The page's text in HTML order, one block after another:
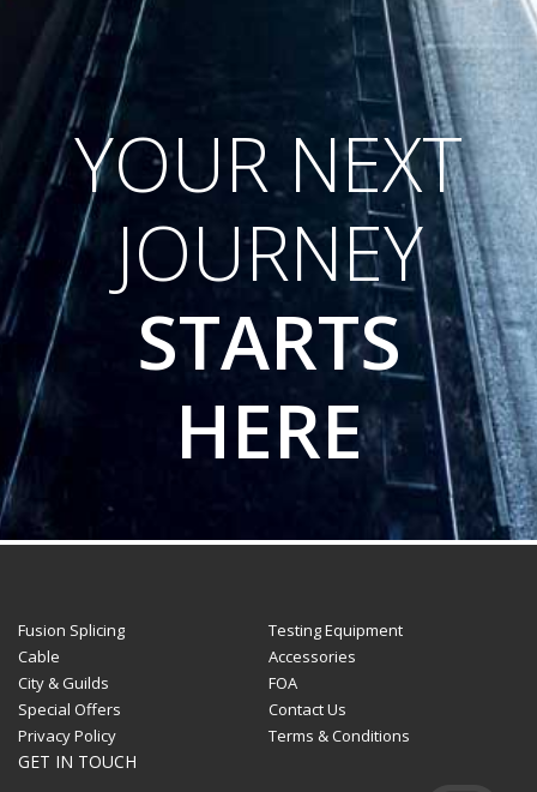
YOUR NEXT
JOURNEY
STARTS
HERE
Fusion Splicing
Testing Equipment
Cable
Accessories
City & Guilds
FOA
Special Offers
Contact Us
Privacy Policy
Terms & Conditions
GET IN TOUCH